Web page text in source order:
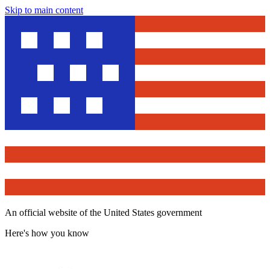
Skip to main content
An official website of the United States government
Here's how you know